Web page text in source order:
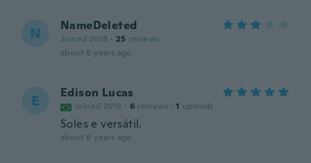
N NameDeleted
Joined 2018 · 25 reviews
about 8 years ago
E Edison Lucas
Joined 2018 · 6 reviews · 1 uploads
Soles e versátil.
about 8 years ago